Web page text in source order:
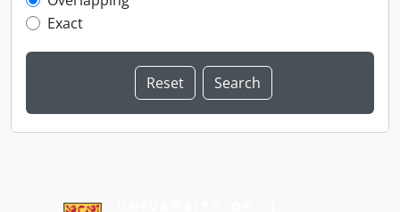
Exact